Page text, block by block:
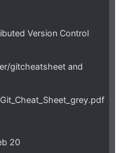
Version Control
gitcheatsheet and
20